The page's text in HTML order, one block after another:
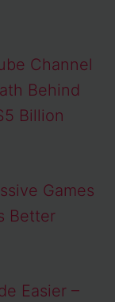
Channel
Behind
Billion
Games
Better
Easier –